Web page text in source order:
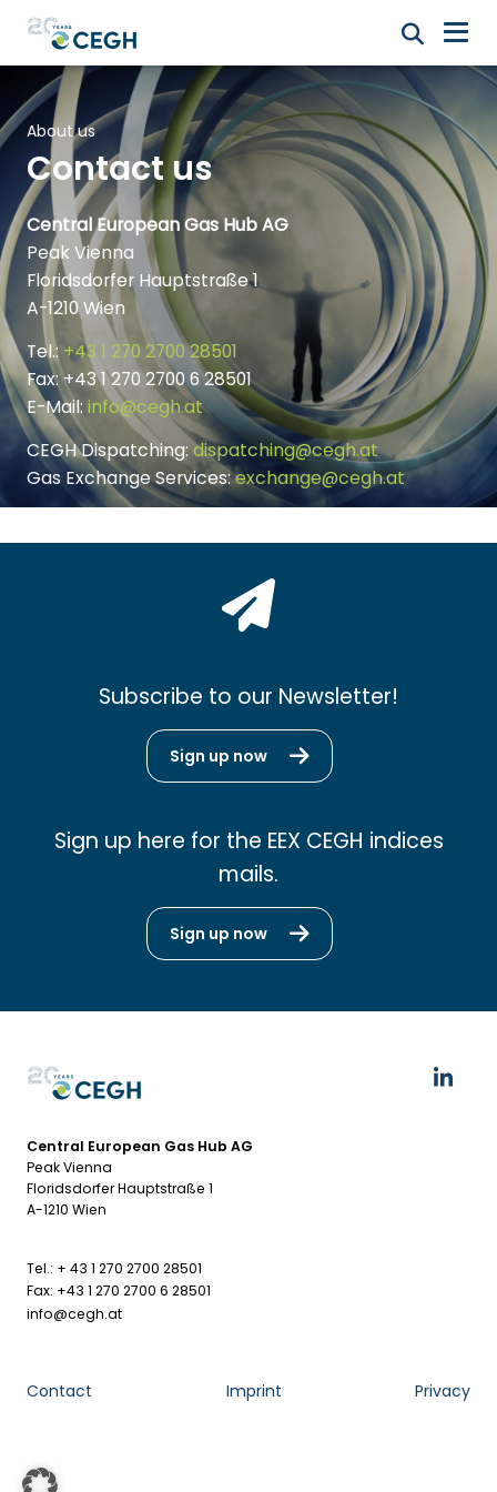
About us
Contact us
Central European Gas Hub AG
Peak Vienna
Floridsdorfer Hauptstraße 1
A-1210 Wien
Tel.:+43 1 270 2700 28501
Fax: +43 1 270 2700 6 28501
E-Mail: info@cegh.at
CEGH Dispatching:dispatching@cegh.at
Gas Exchange Services:exchange@cegh.at
Subscribe to our Newsletter!
Sign up now
Sign up here for the EEX CEGH indices
mails.
Sign up now
Central European Gas Hub AG
Peak Vienna
Floridsdorfer Hauptstraße 1
A-1210 Wien
Tel.: + 43 1 270 2700 28501
Fax: +43 1 270 2700 6 28501
info@cegh.at
Contact Imprint Privacy